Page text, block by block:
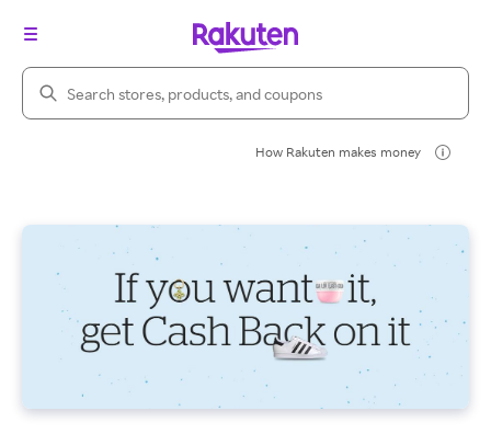
Search Rakuten
How Rakuten makes money